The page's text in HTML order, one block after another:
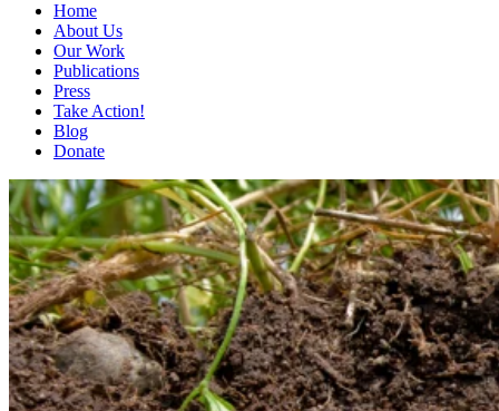
Home
About Us
Our Work
Publications
Press
Take Action!
Blog
Donate